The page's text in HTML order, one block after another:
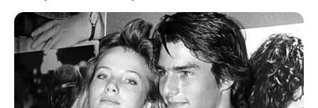
SEARCH HERE
Search